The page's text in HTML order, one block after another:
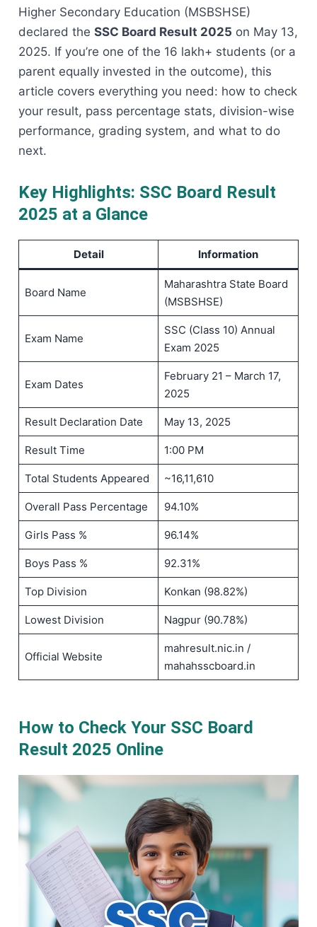
Higher Secondary Education (MSBSHSE)
declared the SSC Board Result 2025 on May 13,
2025. If you’re one of the 16 lakh+ students (or a
parent equally invested in the outcome), this
article covers everything you need: how to check
your result, pass percentage stats, division-wise
performance, grading system, and what to do
next.
Key Highlights: SSC Board Result
2025 at a Glance
Detail Information
Board Name
Maharashtra State Board
(MSBSHSE)
Exam Name
SSC (Class 10) Annual
Exam 2025
Exam Dates
February 21 – March 17,
2025
Result Declaration Date May 13, 2025
Result Time 1:00 PM
Total Students Appeared ~16,11,610
Overall Pass Percentage 94.10%
Girls Pass % 96.14%
Boys Pass % 92.31%
Top Division Konkan (98.82%)
Lowest Division Nagpur (90.78%)
Official Website
mahresult.nic.in /
mahahsscboard.in
How to Check Your SSC Board
Result 2025 Online